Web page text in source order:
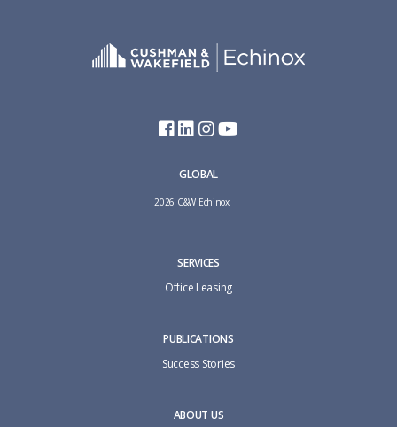
GLOBAL
2026 C&W Echinox
SERVICES
Office Leasing
PUBLICATIONS
Success Stories
ABOUT US